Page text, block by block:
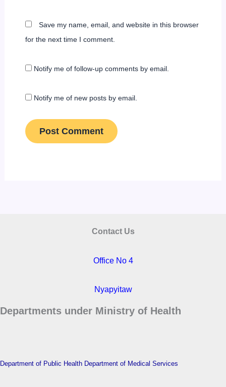
Save my name, email, and website in this browser
for the next time I comment.
Notify me of follow-up comments by email.
Notify me of new posts by email.
Contact Us
Office No 4
Nyapyitaw
Departments under Ministry of Health
Department of Public Health Department of Medical Services